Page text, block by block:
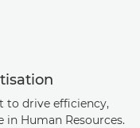
to drive efficiency,
in Human Resources.